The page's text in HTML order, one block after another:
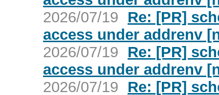
2026/07/19
Re: [PR]
access under addrenv
2026/07/19
Re: [PR]
access under addrenv
2026/07/19
Re: [PR]